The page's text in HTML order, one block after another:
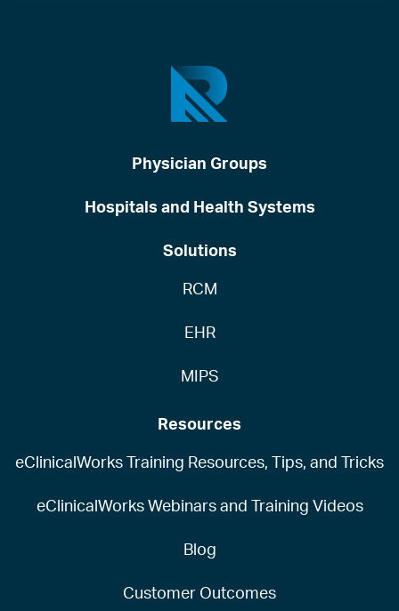
Physician Groups
Hospitals and Health Systems
Solutions
RCM
EHR
MIPS
Resources
eClinicalWorks Training Resources, Tips, and Tricks
eClinicalWorks Webinars and Training Videos
Blog
Customer Outcomes